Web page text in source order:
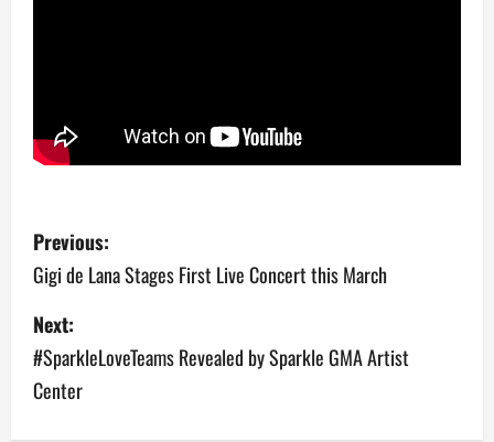
P
o
s
t
n
Previous:
Gigi de Lana Stages First Live Concert this March
Next:
#SparkleLoveTeams Revealed by Sparkle GMA Artist
Center